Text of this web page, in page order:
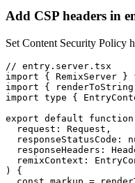
Add CSP headers in
Set Content Security Policy
// entry.server.tsx
import { RemixServer }
import {
import type {
export default function
  request: Request,
responseStatusCode:
responseHeaders:
remixContext:
) {